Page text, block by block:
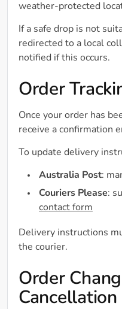
weather-protected
If a safe drop is not
redirected to a local
notified if this occurs.
Order
Once your order has
receive a confirmation
To update delivery
Australia Post:
Couriers Please:
contact form
Delivery instructions
the courier.
Order
Cancellation